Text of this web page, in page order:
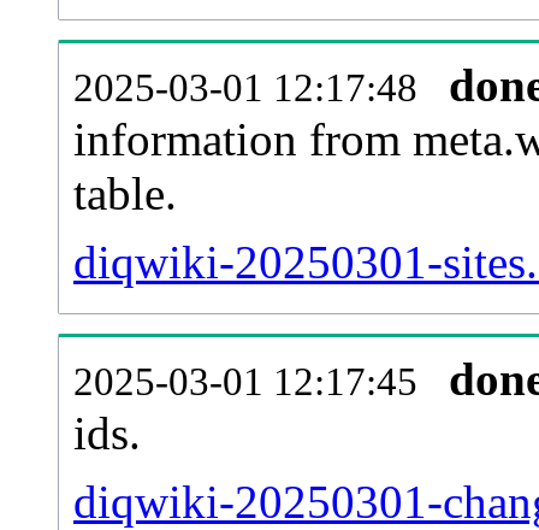
2025-03-01 12:17:48
information from
table.
diqwiki-20250301-
2025-03-01 12:17:45
ids.
diqwiki-20250301-